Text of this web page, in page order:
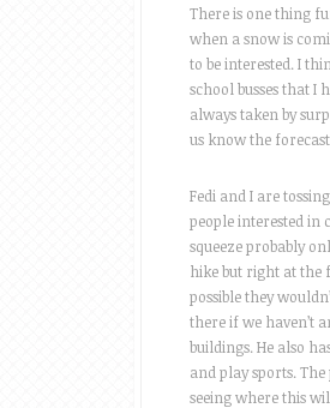
There is one thing
when a snow is
to be interested. I
school busses that I
always taken by
us know the
Fedi and I are
people interested in
squeeze probably
hike but right at the
possible they
there if we haven’t
buildings. He also
and play sports.
seeing where this